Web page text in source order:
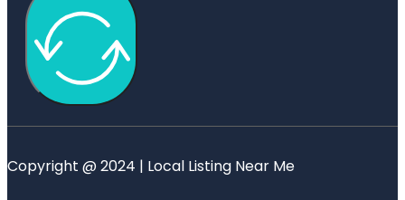
Copyright @ 2024 | Local Listing Near Me